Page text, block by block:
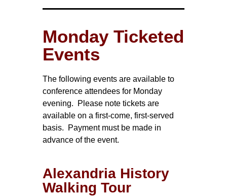
Monday Ticketed
Events
The following events are available to
conference attendees for Monday
evening. Please note tickets are
available on a first-come, first-served
basis. Payment must be made in
advance of the event.
Alexandria History
Walking Tour